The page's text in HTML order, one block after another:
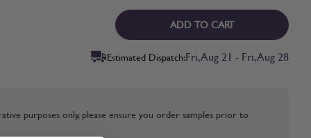
ADD TO CART
Estimated Dispatch:Fri, Aug 21 - Fri, Aug 28
purposes only, please ensure you order samples prior to